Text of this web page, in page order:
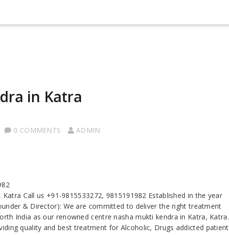
in Katra
0 COMMENTS ADMIN
Katra Call us +91-9815533272, 9815191982 Established in the year
& Director): We are committed to deliver the right treatment
India as our renowned centre nasha mukti kendra in Katra, Katra.
quality and best treatment for Alcoholic, Drugs addicted patient